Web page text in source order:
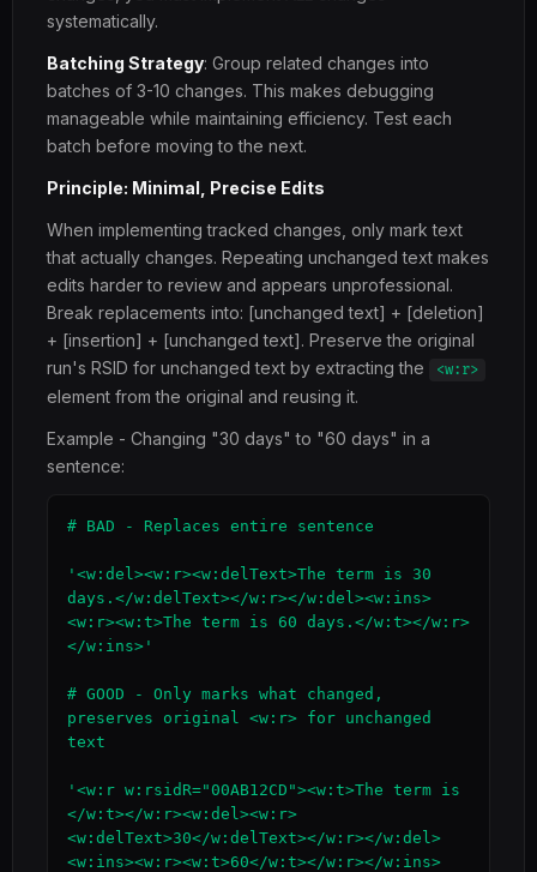
systematically.
Batching Strategy: Group related changes into
batches of 3-10 changes. This makes debugging
manageable while maintaining efficiency. Test each
batch before moving to the next.
Principle: Minimal, Precise Edits
When implementing tracked changes, only mark text
that actually changes. Repeating unchanged text makes
edits harder to review and appears unprofessional.
Break replacements into: [unchanged text] + [deletion]
+ [insertion] + [unchanged text]. Preserve the original
run's RSID for unchanged text by extracting the
<w:r>
element from the original and reusing it.
Example - Changing "30 days" to "60 days" in a
sentence:
# BAD - Replaces entire sentence
'<w:del><w:r><w:delText>The term is 30
days.</w:delText></w:r></w:del><w:ins>
<w:r><w:t>The term is 60 days.</w:t></w:r>
</w:ins>'
# GOOD - Only marks what changed,
preserves original <w:r> for unchanged
text
'<w:r w:rsidR="00AB12CD"><w:t>The term is
</w:t></w:r><w:del><w:r>
<w:delText>30</w:delText></w:r></w:del>
<w:ins><w:r><w:t>60</w:t></w:r></w:ins>